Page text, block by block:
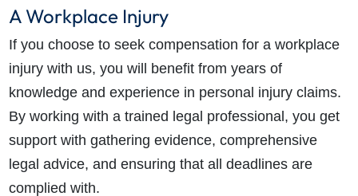
A Workplace Injury
If you choose to seek compensation for a workplace
injury with us, you will benefit from years of
knowledge and experience in personal injury claims.
By working with a trained legal professional, you get
support with gathering evidence, comprehensive
legal advice, and ensuring that all deadlines are
complied with.